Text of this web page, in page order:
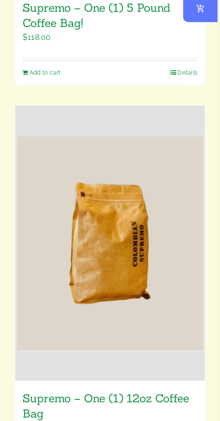
Supremo – One (1) 5 Pound
Coffee Bag!
$118.00
Add to cart Details
Supremo – One (1) 12oz Coffee
Bag